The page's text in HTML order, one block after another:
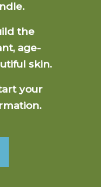
the
age-
skin.
your